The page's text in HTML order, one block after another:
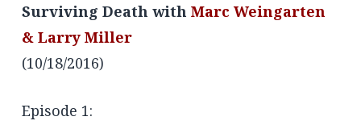
Surviving Death with Marc Weingarten
& Larry Miller
(10/18/2016)
Episode 1: